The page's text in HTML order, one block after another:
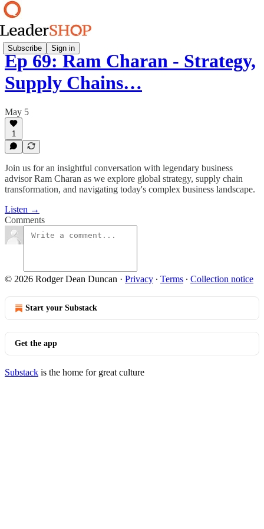
Subscribe Sign in
Ep 69: Ram Charan - Strategy,
Supply Chains…
May 5
1
Join us for an insightful conversation with legendary business
advisor Ram Charan as we explore global strategy, supply chain
transformation, and navigating today's complex business landscape.
Listen →
Comments
© 2026 Rodger Dean Duncan · Privacy ∙ Terms ∙ Collection notice
Start your Substack
Get the app
Substack is the home for great culture